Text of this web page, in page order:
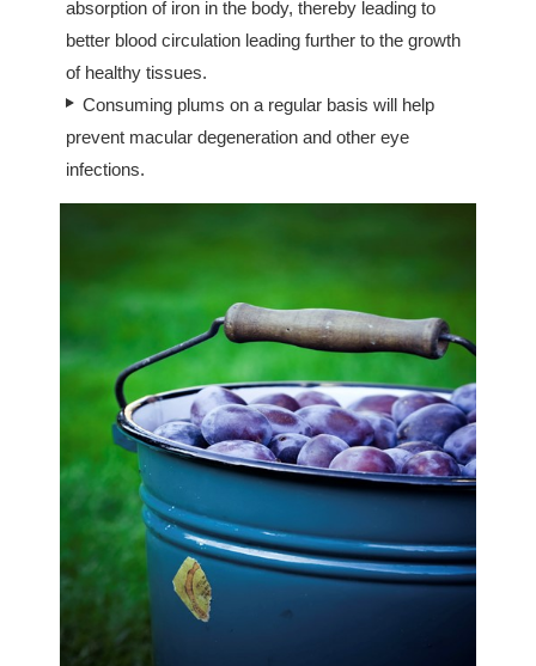
absorption of iron in the body, thereby leading to
better blood circulation leading further to the growth
of healthy tissues.
Consuming plums on a regular basis will help
prevent macular degeneration and other eye
infections.